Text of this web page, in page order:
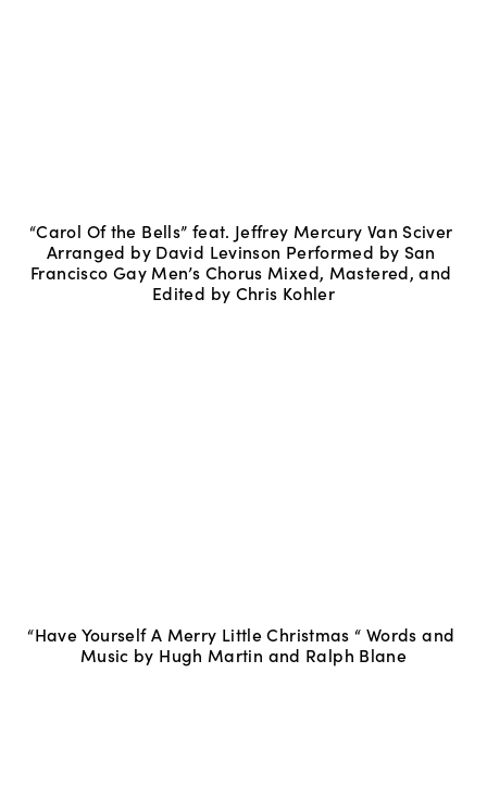
“Carol Of the Bells” feat. Jeffrey Mercury Van Sciver
Arranged by David Levinson Performed by San
Francisco Gay Men’s Chorus Mixed, Mastered, and
Edited by Chris Kohler
“Have Yourself A Merry Little Christmas “ Words and
Music by Hugh Martin and Ralph Blane